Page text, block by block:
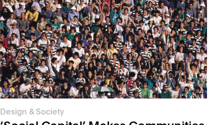
Design & Society